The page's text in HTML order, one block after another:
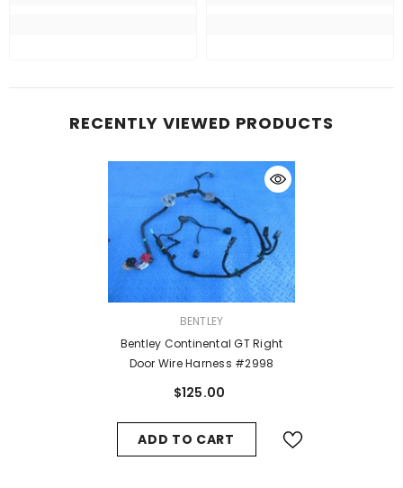
RECENTLY VIEWED PRODUCTS
VENDOR:
BENTLEY
Bentley Continental GT Right
Door Wire Harness #2998
$125.00
ADD TO CART